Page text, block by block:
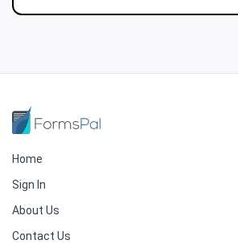
Home
Sign In
About Us
Contact Us